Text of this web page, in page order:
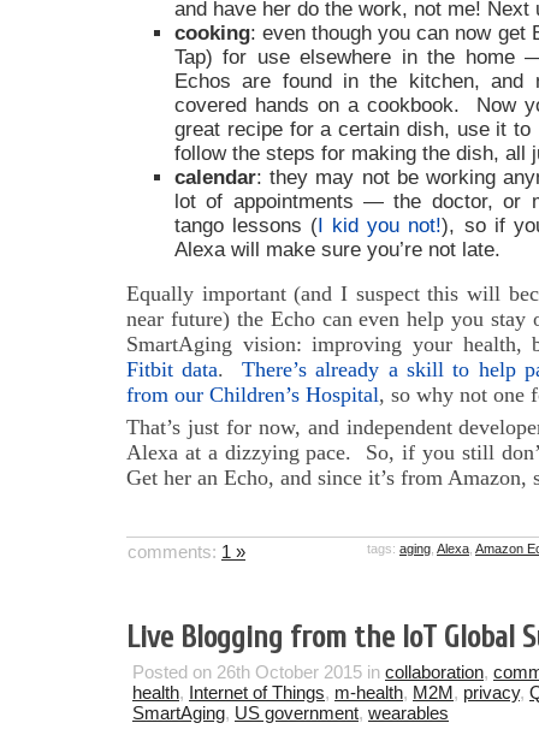
and have her do the work, not me! Next
cooking: even though you can now get
Tap) for use elsewhere in the
Echos are found in the kitchen, and
covered hands on a cookbook. Now
great recipe for a certain dish, use it
follow the steps for making the dish, all
calendar: they may not be working
lot of appointments — the doctor, or
tango lessons (I kid you not!), so if
Alexa will make sure you’re not late.
Equally important (and I suspect this will
near future) the Echo can even help you
SmartAging vision: improving your health,
Fitbit data.There’s already a skill to help
from our Children’s Hospital, so why not one
That’s just for now, and independent
Alexa at a dizzying pace. So, if you still
Get her an Echo, and since it’s from
comments: 1 » tags: aging Alexa Amazon
Live Blogging from the IoT Global
Posted on 26th October 2015 in collaboration,
health, Internet of Things, m-health, M2M, privacy,
SmartAging, US government, wearables